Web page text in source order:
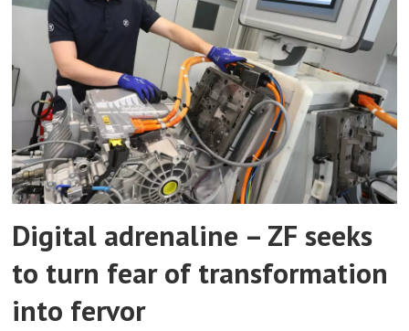
Digital adrenaline – ZF seeks
to turn fear of transformation
into fervor